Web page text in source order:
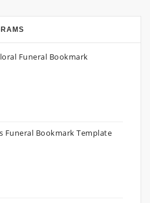
Funeral Bookmark
Funeral Bookmark Template